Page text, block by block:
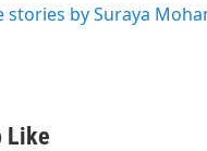
stories by Suraya
Like